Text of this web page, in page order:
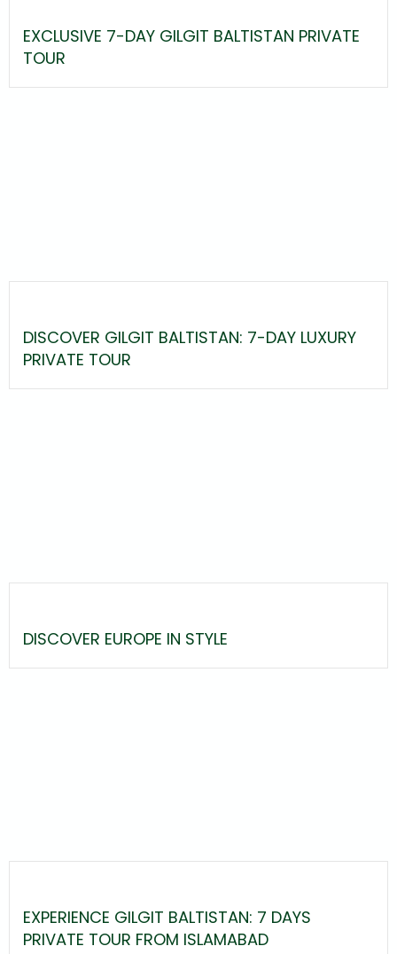
EXCLUSIVE 7-DAY GILGIT BALTISTAN PRIVATE
TOUR
DISCOVER GILGIT BALTISTAN: 7-DAY LUXURY
PRIVATE TOUR
DISCOVER EUROPE IN STYLE
EXPERIENCE GILGIT BALTISTAN: 7 DAYS
PRIVATE TOUR FROM ISLAMABAD